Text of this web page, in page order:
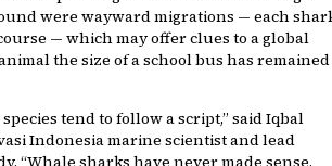
were wayward migrations — each
— which may offer clues to a global
the size of a school bus has remained
tend to follow a script,” said Iqbal
Indonesia marine scientist and lead
“Whale sharks have never made sense.